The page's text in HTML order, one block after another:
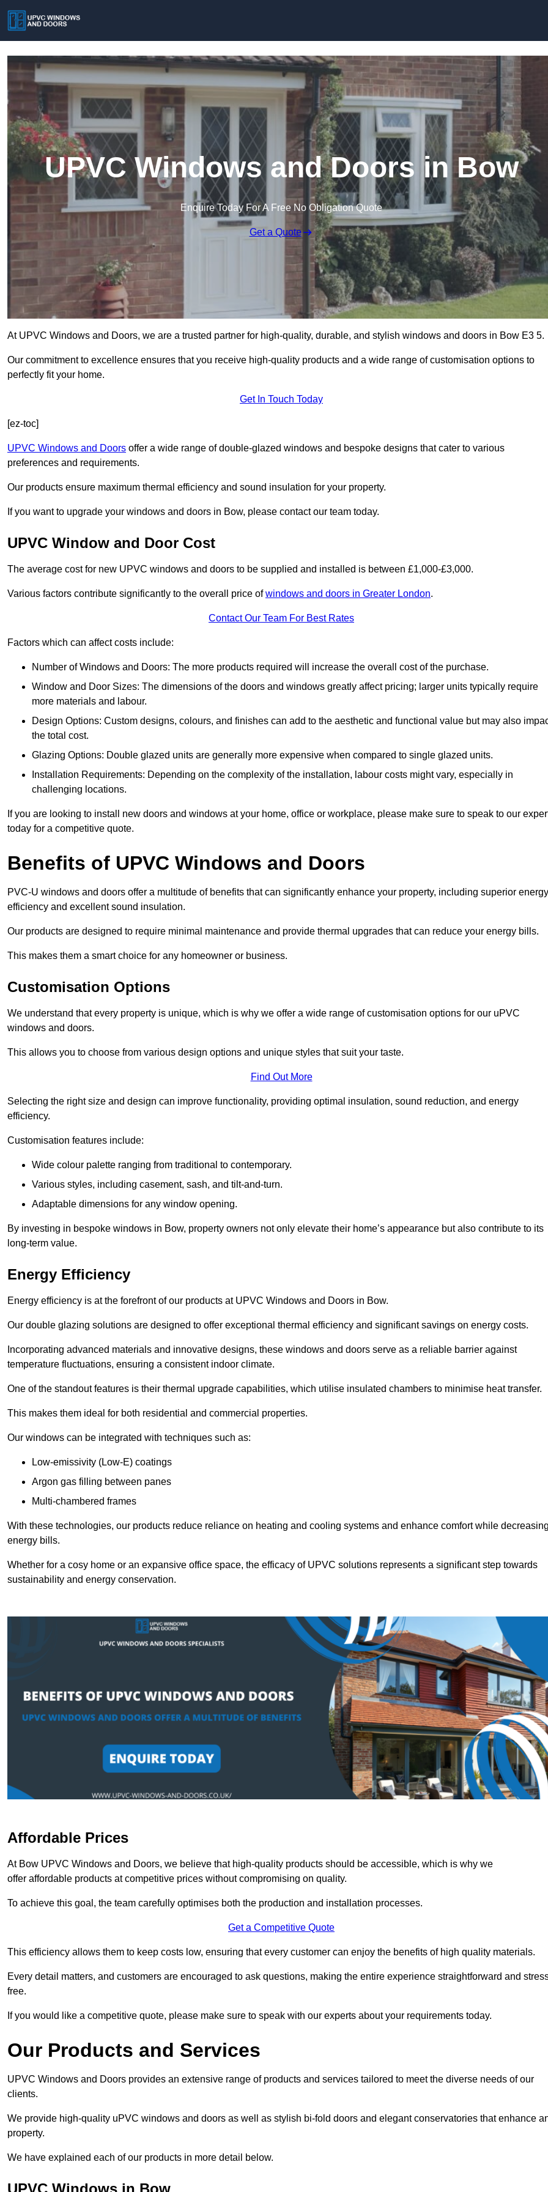
UPVC Windows and Doors in Bow
Enquire Today For A Free No Obligation Quote
Get a Quote
At UPVC Windows and Doors, we are a trusted partner for high-quality, durable, and stylish windows and doors in Bow E3 5.
Our commitment to excellence ensures that you receive high-quality products and a wide range of customisation options to
perfectly fit your home.
Get In Touch Today
[ez-toc]
UPVC Windows and Doors offer a wide range of double-glazed windows and bespoke designs that cater to various
preferences and requirements.
Our products ensure maximum thermal efficiency and sound insulation for your property.
If you want to upgrade your windows and doors in Bow, please contact our team today.
UPVC Window and Door Cost
The average cost for new UPVC windows and doors to be supplied and installed is between £1,000-£3,000.
Various factors contribute significantly to the overall price ofwindows and doors in Greater London.
Contact Our Team For Best Rates
Factors which can affect costs include:
Number of Windows and Doors: The more products required will increase the overall cost of the purchase.
Window and Door Sizes: The dimensions of the doors and windows greatly affect pricing; larger units typically require
more materials and labour.
Design Options: Custom designs, colours, and finishes can add to the aesthetic and functional value but may also
the total cost.
Glazing Options: Double glazed units are generally more expensive when compared to single glazed units.
Installation Requirements: Depending on the complexity of the installation, labour costs might vary, especially in
challenging locations.
If you are looking to install new doors and windows at your home, office or workplace, please make sure to speak to our
today for a competitive quote.
Benefits of UPVC Windows and Doors
PVC-U windows and doors offer a multitude of benefits that can significantly enhance your property, including superior energy
efficiency and excellent sound insulation.
Our products are designed to require minimal maintenance and provide thermal upgrades that can reduce your energy bills.
This makes them a smart choice for any homeowner or business.
Customisation Options
We understand that every property is unique, which is why we offer a wide range of customisation options for our uPVC
windows and doors.
This allows you to choose from various design options and unique styles that suit your taste.
Find Out More
Selecting the right size and design can improve functionality, providing optimal insulation, sound reduction, and energy
efficiency.
Customisation features include:
Wide colour palette ranging from traditional to contemporary.
Various styles, including casement, sash, and tilt-and-turn.
Adaptable dimensions for any window opening.
By investing in bespoke windows in Bow, property owners not only elevate their home’s appearance but also contribute to its
long-term value.
Energy Efficiency
Energy efficiency is at the forefront of our products at UPVC Windows and Doors in Bow.
Our double glazing solutions are designed to offer exceptional thermal efficiency and significant savings on energy costs.
Incorporating advanced materials and innovative designs, these windows and doors serve as a reliable barrier against
temperature fluctuations, ensuring a consistent indoor climate.
One of the standout features is their thermal upgrade capabilities, which utilise insulated chambers to minimise heat transfer.
This makes them ideal for both residential and commercial properties.
Our windows can be integrated with techniques such as:
Low-emissivity (Low-E) coatings
Argon gas filling between panes
Multi-chambered frames
With these technologies, our products reduce reliance on heating and cooling systems and enhance comfort while
energy bills.
Whether for a cosy home or an expansive office space, the efficacy of UPVC solutions represents a significant step towards
sustainability and energy conservation.
Affordable Prices
At Bow UPVC Windows and Doors, we believe that high-quality products should be accessible, which is why we
offer affordable products at competitive prices without compromising on quality.
To achieve this goal, the team carefully optimises both the production and installation processes.
Get a Competitive Quote
This efficiency allows them to keep costs low, ensuring that every customer can enjoy the benefits of high quality materials.
Every detail matters, and customers are encouraged to ask questions, making the entire experience straightforward and
free.
If you would like a competitive quote, please make sure to speak with our experts about your requirements today.
Our Products and Services
UPVC Windows and Doors provides an extensive range of products and services tailored to meet the diverse needs of our
clients.
We provide high-quality uPVC windows and doors as well as stylish bi-fold doors and elegant conservatories that enhance
property.
We have explained each of our products in more detail below.
UPVC Windows in Bow